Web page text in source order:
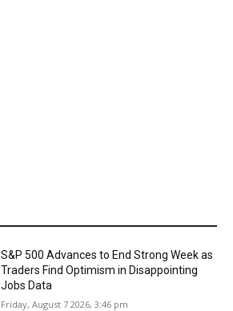
S&P 500 Advances to End Strong Week as
Traders Find Optimism in Disappointing
Jobs Data
Friday, August 7 2026, 3:46 pm